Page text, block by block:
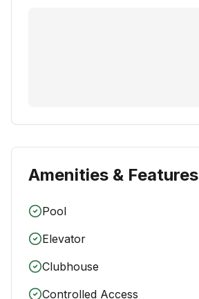
Amenities & Features
Pool
Elevator
Clubhouse
Controlled Access